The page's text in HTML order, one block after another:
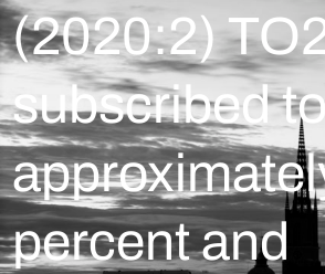
(2020:2)
subscribed
percent and